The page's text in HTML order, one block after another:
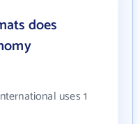
does
uses 1